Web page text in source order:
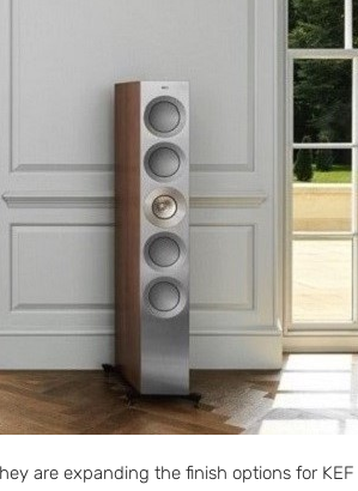
are expanding the finish options for KEF